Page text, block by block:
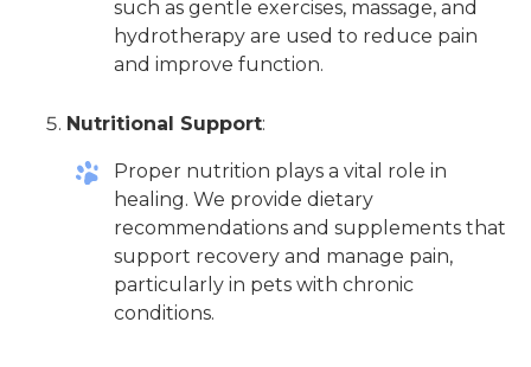
such as gentle exercises, massage, and
hydrotherapy are used to reduce pain
and improve function.
Nutritional Support:
Proper nutrition plays a vital role in
healing. We provide dietary
recommendations and supplements that
support recovery and manage pain,
particularly in pets with chronic
conditions.